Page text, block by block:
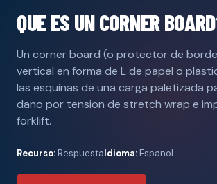
QUE ES UN CORNER
Un corner board (o protector de
vertical en forma de L de papel o
las esquinas de una carga paletizada
dano por tension de stretch wrap e
forklift.
Recurso: RespuestaIdioma: Espanol